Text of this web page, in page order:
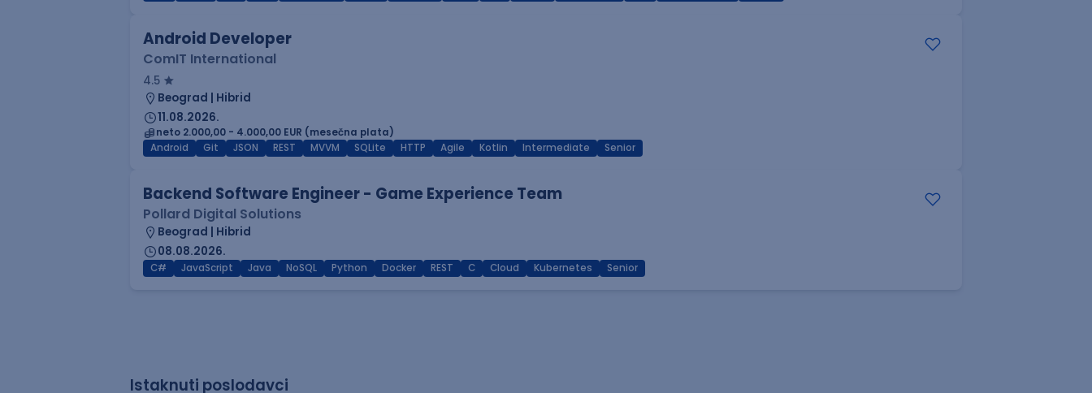
Android Developer
ComIT International
4.5
Beograd | Hibrid
11.08.2026.
neto 2.000,00 - 4.000,00 EUR (mesečna plata)
Android
Git JSON REST MVVM SQLite HTTP Agile Kotlin Intermediate Senior
Backend Software Engineer - Game Experience Team
Pollard Digital Solutions
Beograd | Hibrid
08.08.2026.
C# JavaScript Java NoSQL Python Docker REST C Cloud Kubernetes Senior
Istaknuti poslodavci